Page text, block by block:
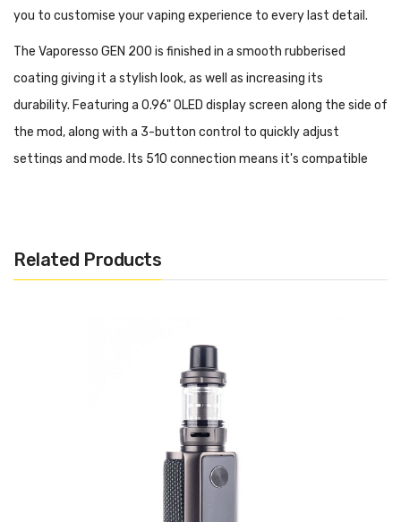
you to customise your vaping experience to every last detail.
The Vaporesso GEN 200 is finished in a smooth rubberised
coating giving it a stylish look, as well as increasing its
durability. Featuring a 0.96" OLED display screen along the side of
the mod, along with a 3-button control to quickly adjust
settings and mode. Its 510 connection means it's compatible
Powered by dual 18650 batteries (sold separately)
Soft Touch Rubberised Coating
0.96 Inch OLED Display Screen
Programmable Output Modes; VW and TC
1 x Vaporesso GEN 200 Mod
1 x User Manual
1 x User Guide
Related Products